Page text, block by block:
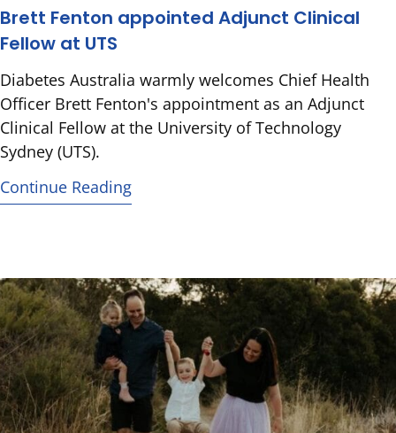
Brett Fenton appointed Adjunct Clinical
Fellow at UTS
Diabetes Australia warmly welcomes Chief Health
Officer Brett Fenton's appointment as an Adjunct
Clinical Fellow at the University of Technology
Sydney (UTS).
Continue Reading